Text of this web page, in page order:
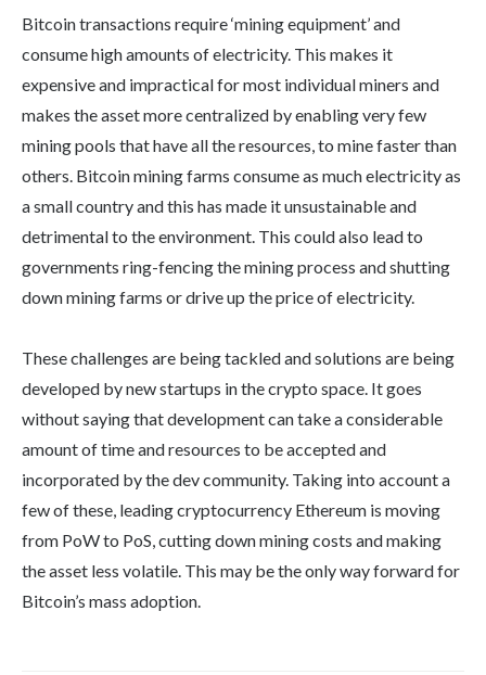
Bitcoin transactions require ‘mining equipment’ and
consume high amounts of electricity. This makes it
expensive and impractical for most individual miners and
makes the asset more centralized by enabling very few
mining pools that have all the resources, to mine faster than
others. Bitcoin mining farms consume as much electricity as
a small country and this has made it unsustainable and
detrimental to the environment. This could also lead to
governments ring-fencing the mining process and shutting
down mining farms or drive up the price of electricity.
These challenges are being tackled and solutions are being
developed by new startups in the crypto space. It goes
without saying that development can take a considerable
amount of time and resources to be accepted and
incorporated by the dev community. Taking into account a
few of these, leading cryptocurrency Ethereum is moving
from PoW to PoS, cutting down mining costs and making
the asset less volatile. This may be the only way forward for
Bitcoin’s mass adoption.